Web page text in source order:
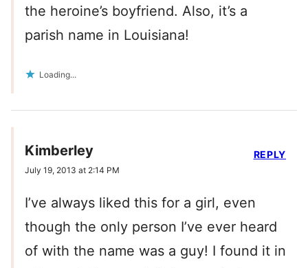
the heroine’s boyfriend. Also, it’s a
parish name in Louisiana!
Loading...
Kimberley
July 19, 2013 at 2:14 PM
I’ve always liked this for a girl, even
though the only person I’ve ever heard
of with the name was a guy! I found it in
REPLY